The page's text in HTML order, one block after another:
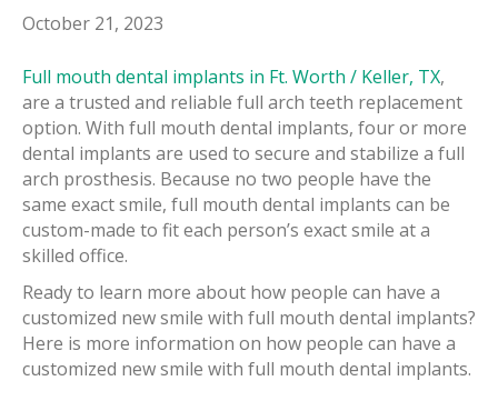
October 21, 2023
Full mouth dental implants in Ft. Worth / Keller, TX,
are a trusted and reliable full arch teeth replacement
option. With full mouth dental implants, four or more
dental implants are used to secure and stabilize a full
arch prosthesis. Because no two people have the
same exact smile, full mouth dental implants can be
custom-made to fit each person’s exact smile at a
skilled office.
Ready to learn more about how people can have a
customized new smile with full mouth dental implants?
Here is more information on how people can have a
customized new smile with full mouth dental implants.